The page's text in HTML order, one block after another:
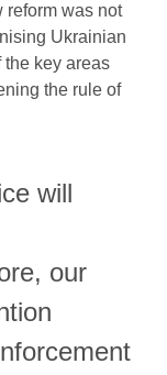
reform was not
Ukrainian
the key areas
the rule of
will
our